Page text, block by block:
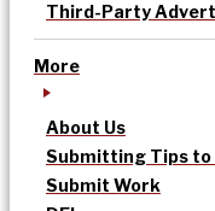
Third-Party
More
About Us
Submitting Tips to
Submit Work